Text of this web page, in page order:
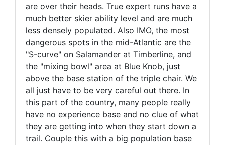
are over their heads. True expert runs have a
much better skier ability level and are much
less densely populated. Also IMO, the most
dangerous spots in the mid-Atlantic are the
"S-curve" on Salamander at Timberline, and
the "mixing bowl" area at Blue Knob, just
above the base station of the triple chair. We
all just have to be very careful out there. In
this part of the country, many people really
have no experience base and no clue of what
they are getting into when they start down a
trail. Couple this with a big population base